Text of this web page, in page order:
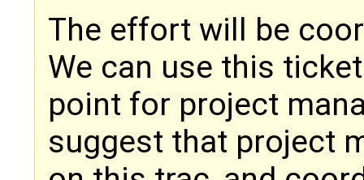
The effort will be
We can use this
point for project
suggest that project